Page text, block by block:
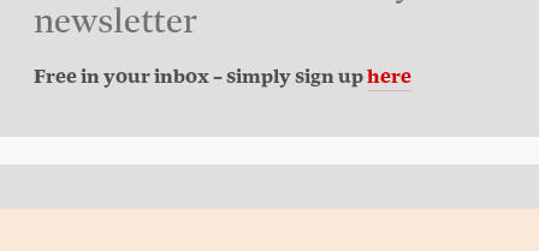
newsletter
Free in your inbox – simply sign uphere